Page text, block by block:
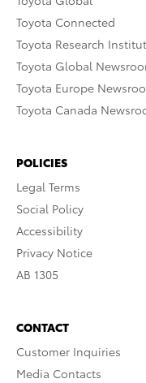
Toyota Connected
Toyota Research
Toyota Global
Toyota Europe
Toyota Canada
POLICIES
Legal Terms
Social Policy
Accessibility
Privacy Notice
AB 1305
CONTACT
Customer Inquiries
Media Contacts